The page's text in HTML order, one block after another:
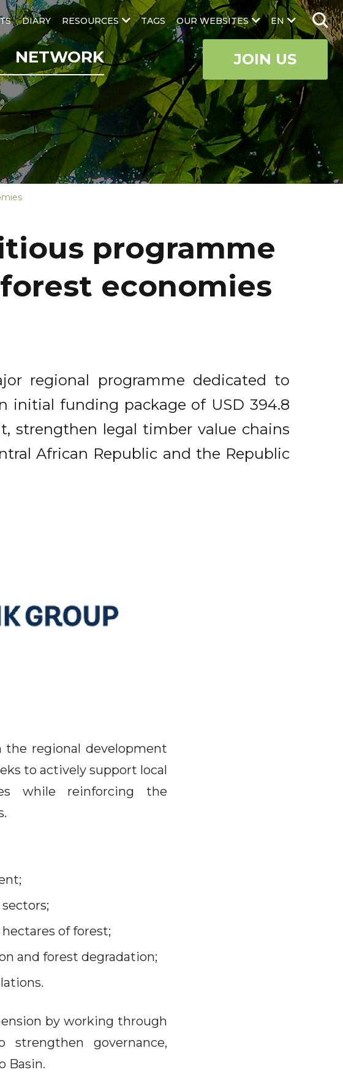
EN
DIARY RESOURCES TAGS OUR WEBSITES
NETWORK JOIN US
programme
economies
regional programme dedicated to
initial funding package of USD 394.8
strengthen legal timber value chains
African Republic and the Republic
regional development
to actively support local
while reinforcing the
of forest;
and forest degradation;
by working through
strengthen governance,
Basin.